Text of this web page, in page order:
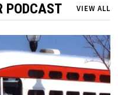
PODCAST VIEW ALL